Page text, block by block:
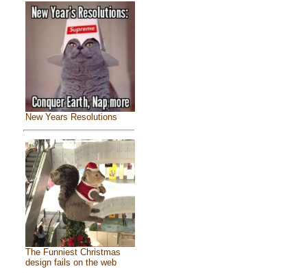
New Years Resolutions
The Funniest Christmas
design fails on the web